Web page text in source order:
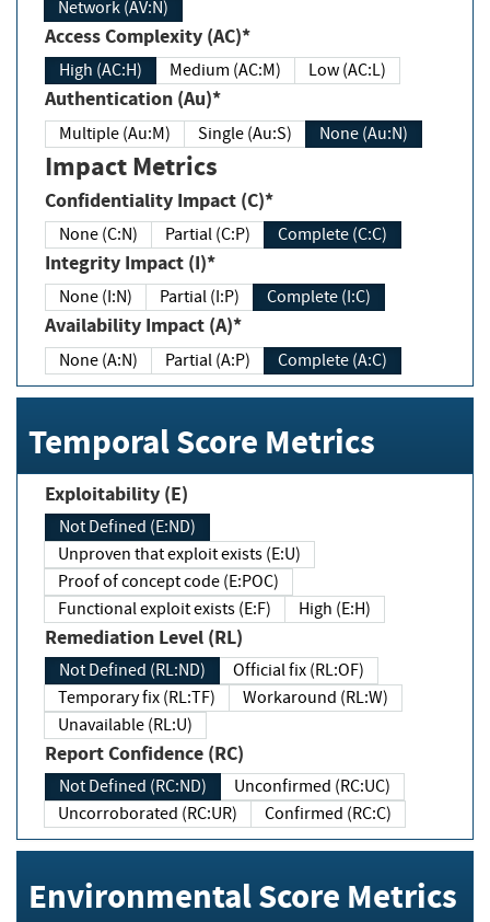
Network (AV:N)
Access Complexity (AC)*
High (AC:H) Medium (AC:M) Low (AC:L)
Authentication (Au)*
Multiple (Au:M) Single (Au:S) None (Au:N)
Impact Metrics
Confidentiality Impact (C)*
None (C:N) Partial (C:P) Complete (C:C)
Integrity Impact (I)*
None (I:N) Partial (I:P) Complete (I:C)
Availability Impact (A)*
None (A:N) Partial (A:P) Complete (A:C)
Temporal Score Metrics
Exploitability (E)
Not Defined (E:ND)
Unproven that exploit exists (E:U)
Proof of concept code (E:POC)
Functional exploit exists (E:F)
High (E:H)
Remediation Level (RL)
Not Defined (RL:ND)
Official fix (RL:OF)
Temporary fix (RL:TF)
Workaround (RL:W)
Unavailable (RL:U)
Report Confidence (RC)
Not Defined (RC:ND)
Unconfirmed (RC:UC)
Uncorroborated (RC:UR)
Confirmed (RC:C)
Environmental Score Metrics